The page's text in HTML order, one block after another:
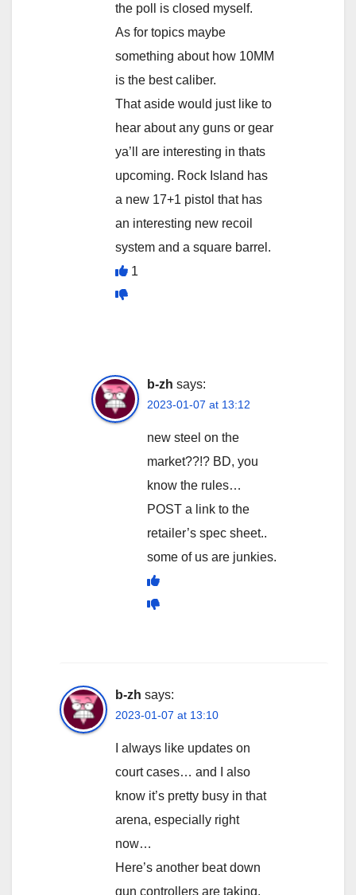
the poll is closed myself.
As for topics maybe
something about how 10MM
is the best caliber.
That aside would just like to
hear about any guns or gear
ya’ll are interesting in thats
upcoming. Rock Island has
a new 17+1 pistol that has
an interesting new recoil
system and a square barrel.
1
b-zh says:
2023-01-07 at 13:12
new steel on the
market??!? BD, you
know the rules…
POST a link to the
retailer’s spec sheet..
some of us are junkies.
b-zh says:
2023-01-07 at 13:10
I always like updates on
court cases… and I also
know it’s pretty busy in that
arena, especially right
now…
Here’s another beat down
gun controllers are taking,